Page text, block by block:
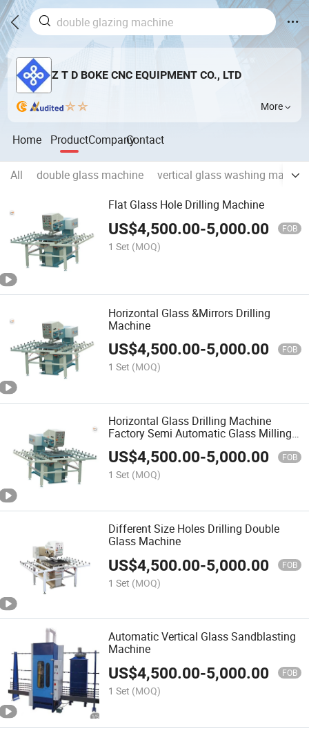
Z T D BOKE CNC EQUIPMENT CO., LTD
More
Home ProductCompanyContact
All double glass machine
vertical glass washing
Flat Glass Hole Drilling Machine
US$4,500.00-5,000.00 FOB
1 Set (MOQ)
Horizontal Glass &Mirrors Drilling
Machine
US$4,500.00-5,000.00 FOB
1 Set (MOQ)
Horizontal Glass Drilling Machine
Factory Semi Automatic Glass Milling
Processing Machinery
US$4,500.00-5,000.00 FOB
1 Set (MOQ)
Different Size Holes Drilling Double
Glass Machine
US$4,500.00-5,000.00 FOB
1 Set (MOQ)
Automatic Vertical Glass Sandblasting
Machine
US$4,500.00-5,000.00 FOB
1 Set (MOQ)